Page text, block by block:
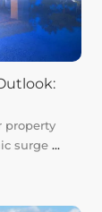
property
surge ...